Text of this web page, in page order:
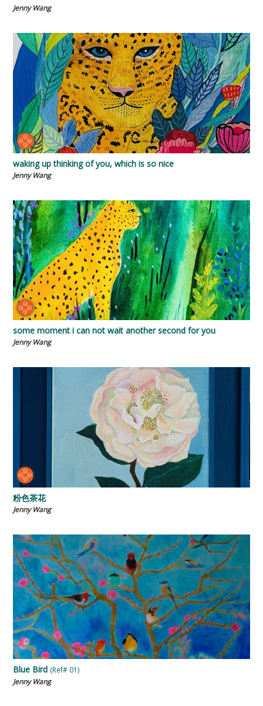
Jenny Wang
waking up thinking of you, which is so nice
Jenny Wang
some moment i can not wait another second for you
Jenny Wang
粉色茶花
Jenny Wang
Blue Bird (Ref# 01)
Jenny Wang